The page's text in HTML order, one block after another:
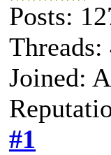
Posts:
Threads:
Joined:
#1